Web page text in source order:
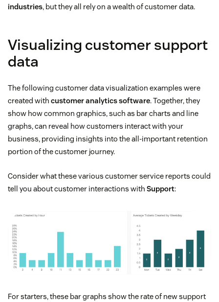
industries, but they all rely on a wealth of customer data.
Visualizing customer support
data
The following customer data visualization examples were
created with customer analytics software. Together, they
show how common graphics, such as bar charts and line
graphs, can reveal how customers interact with your
business, providing insights into the all-important retention
portion of the customer journey.
Consider what these various customer service reports could
tell you about customer interactions with Support:
For starters, these bar graphs show the rate of new support